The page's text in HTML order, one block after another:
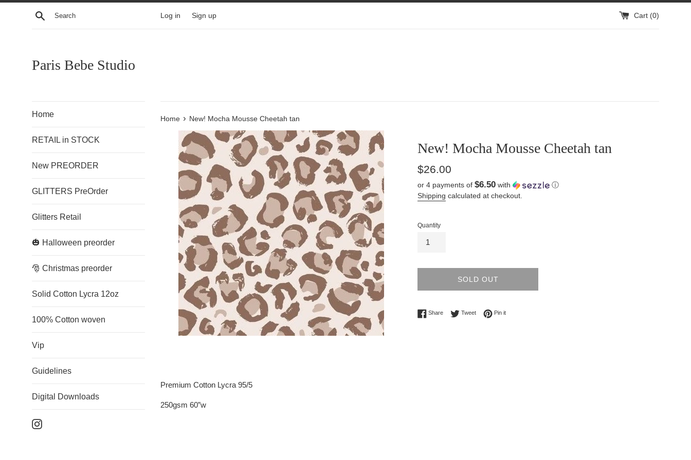
Skip
Search Log in Sign up Cart (0)
Paris Bebe Studio
Home
RETAIL in STOCK
New PREORDER
GLITTERS PreOrder
Glitters Retail
🎃 Halloween preorder
🎅 Christmas preorder
Solid Cotton Lycra 12oz
100% Cotton woven
Vip
Guidelines
Digital Downloads
Instagram
Home › New! Mocha Mousse Cheetah tan
New! Mocha Mousse Cheetah tan
Regular
$26.00
or 4 payments of $6.50 with
ⓘ
Shipping calculated at checkout.
Quantity
SOLD OUT
ShareShare on Facebook
TweetTweet on Twitter
Pin itPin on Pinterest
Premium Cotton Lycra 95/5
250gsm 60”w